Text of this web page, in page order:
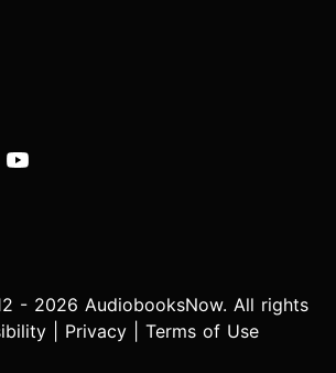
- 2026 AudiobooksNow. All rights
Privacy Terms of Use